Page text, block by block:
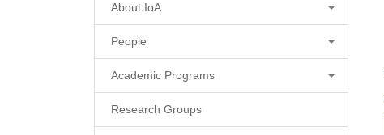
About IoA
People
Academic Programs
Research Groups